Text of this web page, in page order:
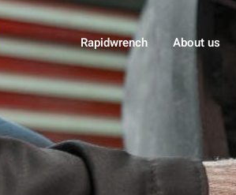
Rapidwrench About us